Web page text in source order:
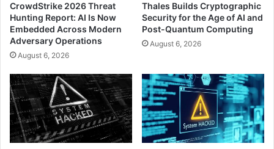
CrowdStrike 2026 Threat
Hunting Report: AI Is Now
Embedded Across Modern
Adversary Operations
August 6, 2026
Thales Builds Cryptographic
Security for the Age of AI and
Post-Quantum Computing
August 6, 2026